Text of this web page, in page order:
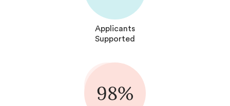
Applicants
Supported
98%